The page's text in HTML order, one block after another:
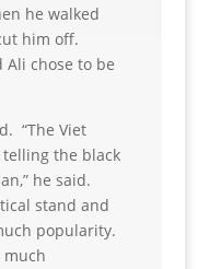
he walked
him off.
Ali chose to be
“The Viet
the black
he said.
stand and
popularity.